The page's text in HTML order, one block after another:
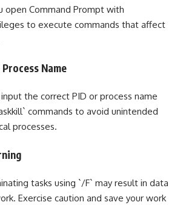
open Command Prompt with
to execute commands that affect
Name
the correct PID or process name
commands to avoid unintended
processes.
tasks using `/F` may result in data
Exercise caution and save your work